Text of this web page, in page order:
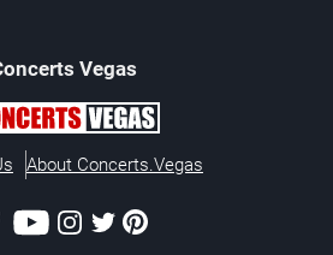
Vegas
About Concerts.Vegas